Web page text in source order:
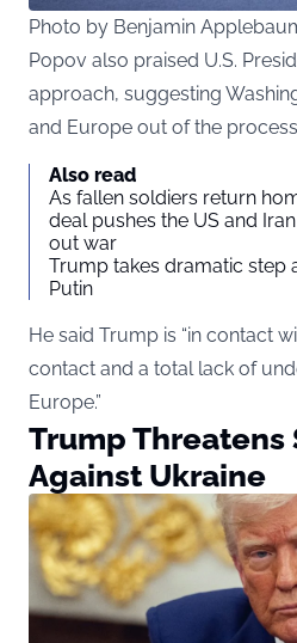
Photo by Benjamin
Popov also praised U.S.
approach, suggesting
and Europe out of the
Also read
As fallen soldiers return
deal pushes the US and
out war
Trump takes dramatic step
Putin
He said Trump is “in contact
contact and a total lack of
Europe.”
Trump Threatens
Against Ukraine